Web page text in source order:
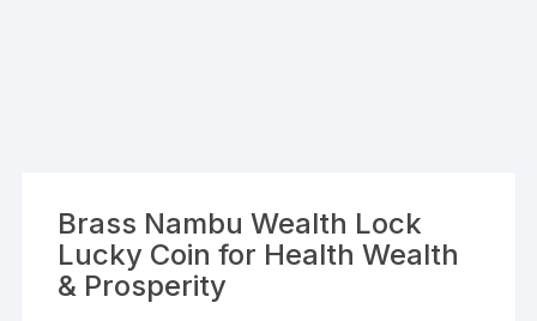
Brass Nambu Wealth Lock
Lucky Coin for Health Wealth
& Prosperity